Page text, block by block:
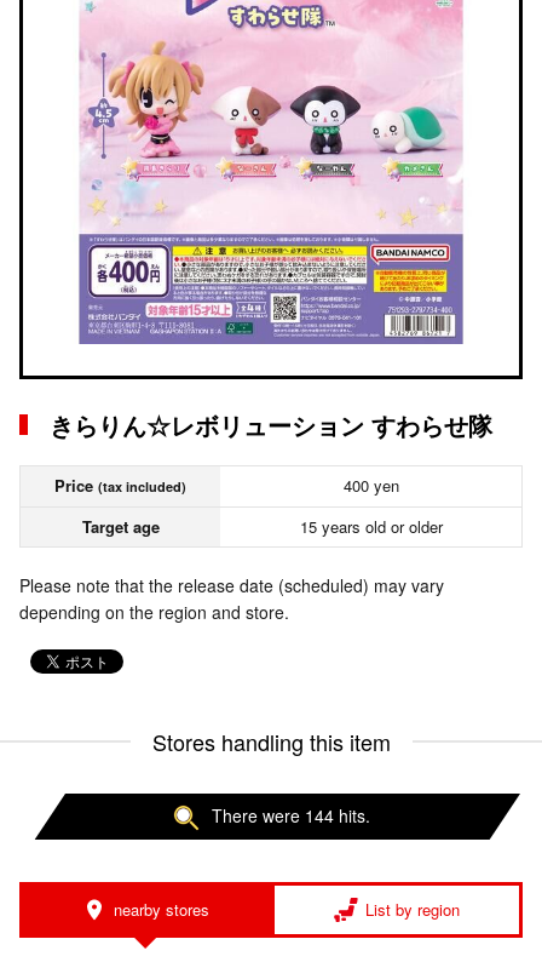
きらりん☆レボリューション すわらせ隊
Price (tax included)
400 yen
Target age
15 years old or older
Please note that the release date (scheduled) may vary
depending on the region and store.
Stores handling this item
There were 144 hits.
nearby stores List by region